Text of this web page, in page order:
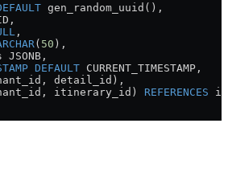
gen_random_uuid(),
,
( 50 ),
JSONB,
DEFAULT CURRENT_TIMESTAMP,
detail_id),
itinerary_id) REFERENCES